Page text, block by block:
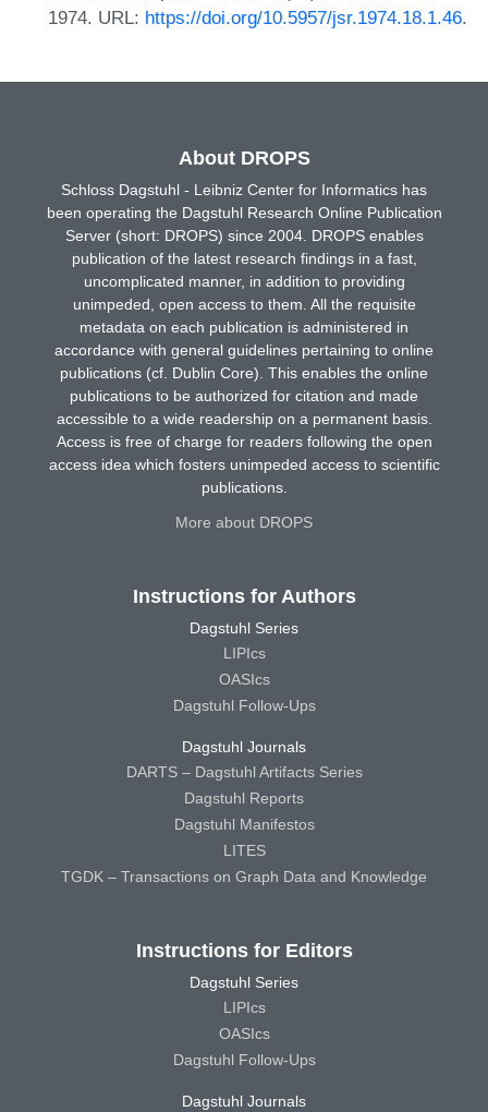
1974. URL: https://doi.org/10.5957/jsr.1974.18.1.46.
About DROPS
Schloss Dagstuhl - Leibniz Center for Informatics has
been operating the Dagstuhl Research Online Publication
Server (short: DROPS) since 2004. DROPS enables
publication of the latest research findings in a fast,
uncomplicated manner, in addition to providing
unimpeded, open access to them. All the requisite
metadata on each publication is administered in
accordance with general guidelines pertaining to online
publications (cf. Dublin Core). This enables the online
publications to be authorized for citation and made
accessible to a wide readership on a permanent basis.
Access is free of charge for readers following the open
access idea which fosters unimpeded access to scientific
publications.
More about DROPS
Instructions for Authors
Dagstuhl Series
LIPIcs
OASIcs
Dagstuhl Follow-Ups
Dagstuhl Journals
DARTS – Dagstuhl Artifacts Series
Dagstuhl Reports
Dagstuhl Manifestos
LITES
TGDK – Transactions on Graph Data and Knowledge
Instructions for Editors
Dagstuhl Series
LIPIcs
OASIcs
Dagstuhl Follow-Ups
Dagstuhl Journals